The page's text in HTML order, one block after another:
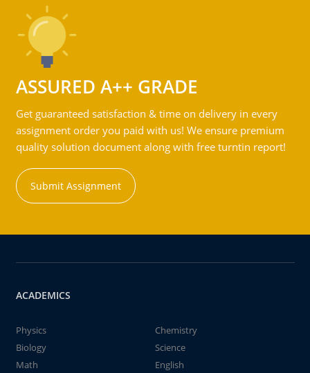
ASSURED A++ GRADE
Get guaranteed satisfaction & time on delivery in every
assignment order you paid with us! We ensure premium
quality solution document along with free turntin report!
Submit Assignment
ACADEMICS
Physics
Chemistry
Biology
Science
Math
English